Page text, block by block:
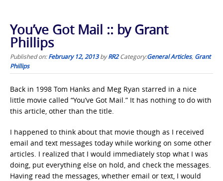
You’ve Got Mail :: by Grant
Phillips
Published on:February 12, 2013byRR2 Category:General Articles, Grant
Phillips
Back in 1998 Tom Hanks and Meg Ryan starred in a nice
little movie called “You’ve Got Mail.” It has nothing to do with
this article, other than the title.
I happened to think about that movie though as I received
email and text messages today while working on some other
articles. I realized that I would immediately stop what I was
doing, put everything else on hold, and check the messages.
Having read the messages, whether email or text, I would